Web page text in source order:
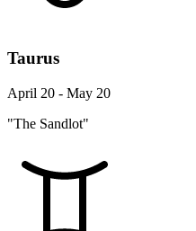
Taurus
April 20 - May 20
"The Sandlot"